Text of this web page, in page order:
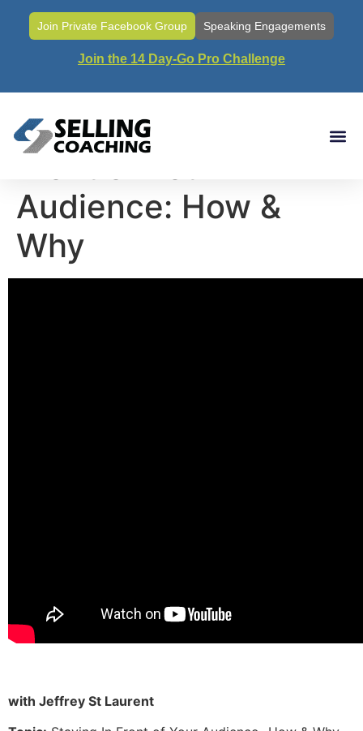
Join Private Facebook Group Speaking Engagements
Join the 14 Day-Go Pro Challenge
Call #30- Staying In
Audience: How &
Why
with Jeffrey St Laurent